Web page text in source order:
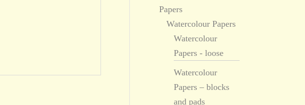
Papers
Watercolour Papers
Watercolour
Papers - loose
Watercolour
Papers – blocks
and pads